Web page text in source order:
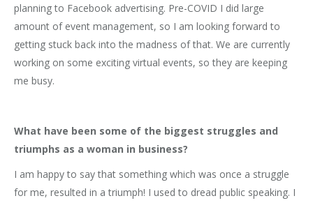
planning to Facebook advertising. Pre-COVID I did large
amount of event management, so I am looking forward to
getting stuck back into the madness of that. We are currently
working on some exciting virtual events, so they are keeping
me busy.
What have been some of the biggest struggles and
triumphs as a woman in business?
I am happy to say that something which was once a struggle
for me, resulted in a triumph! I used to dread public speaking. I